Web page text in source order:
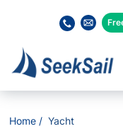
Home Yacht